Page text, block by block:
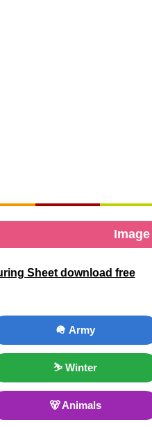
Sheet download free
🪖 Army
⛷ Winter
🐻 Animals